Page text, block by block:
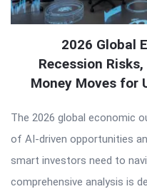
2026 Global
Recession
Money Moves for
The 2026 global economic
of AI-driven opportunities
smart investors need to
comprehensive analysis is